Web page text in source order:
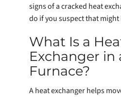
signs of a cracked heat
do if you suspect that
What Is a
Exchanger in
Furnace?
A heat exchanger helps